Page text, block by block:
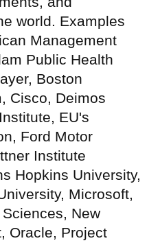
world. Examples
Management
Public Health
Boston
Cisco, Deimos
EU's
Ford Motor
Institute
Hopkins University,
Microsoft,
New
Oracle, Project